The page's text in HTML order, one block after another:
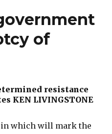
of
resistance
KEN LIVINGSTONE
in which will mark the